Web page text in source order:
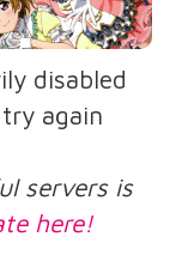
disabled
again
servers is
here!